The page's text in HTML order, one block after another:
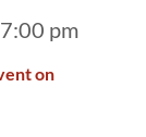
on
7:00 pm